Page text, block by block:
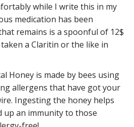
while I write this in my
medication has been
remains is a spoonful of 12$
taken a Claritin or the like in
Honey is made by bees using
allergens that have got your
Ingesting the honey helps
up an immunity to those